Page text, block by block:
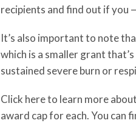
recipients and find out if you
It’s also important to note
which is a smaller grant
sustained severe burn or
Click hereto learn more
award cap for each. You can